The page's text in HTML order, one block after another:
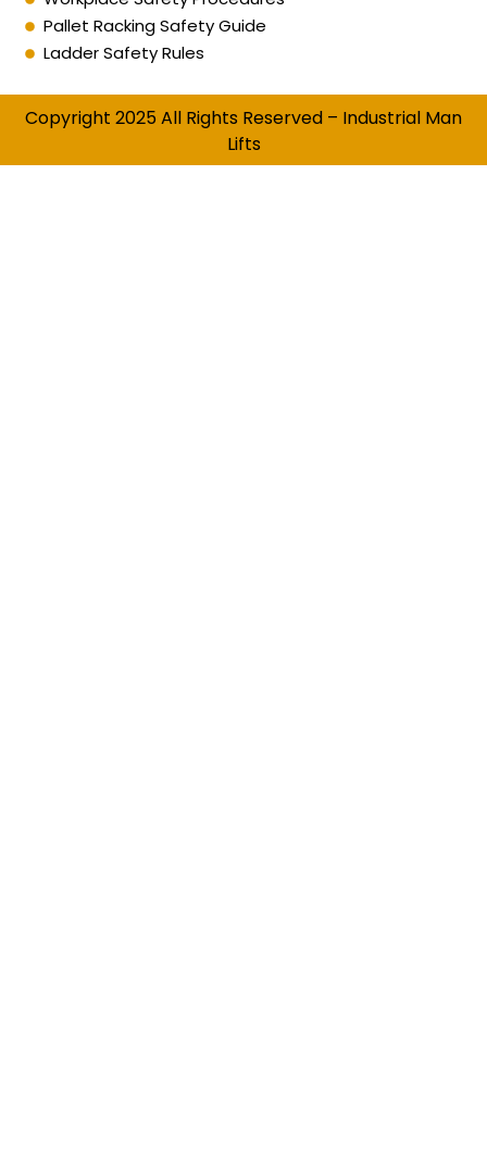
Pallet Racking Safety Guide
Ladder Safety Rules
Copyright 2025 All Rights Reserved – Industrial Man
Lifts